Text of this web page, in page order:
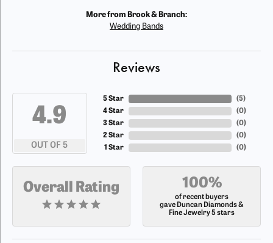
More from Brook & Branch:
Wedding Bands
Reviews
4.9
OUT OF 5
5 Star
4 Star
3 Star
2 Star
1 Star
(5)
(0)
(0)
(0)
(0)
Overall Rating 100%
of recent buyers
gave Duncan Diamonds &
Fine Jewelry 5 stars